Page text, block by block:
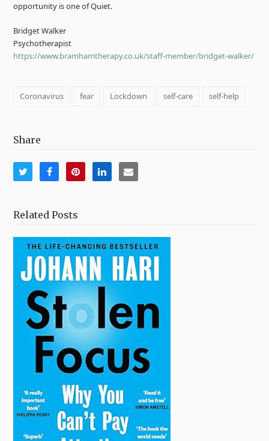
opportunity is one of Quiet.
Bridget Walker
Psychotherapist
https://www.bramhamtherapy.co.uk/staff-member/bridget-walker/
Coronavirus fear Lockdown self-care self-help
Share
Share
Twitter
Share
Facebook
Share
Pinterest
ShareShare
Related Posts